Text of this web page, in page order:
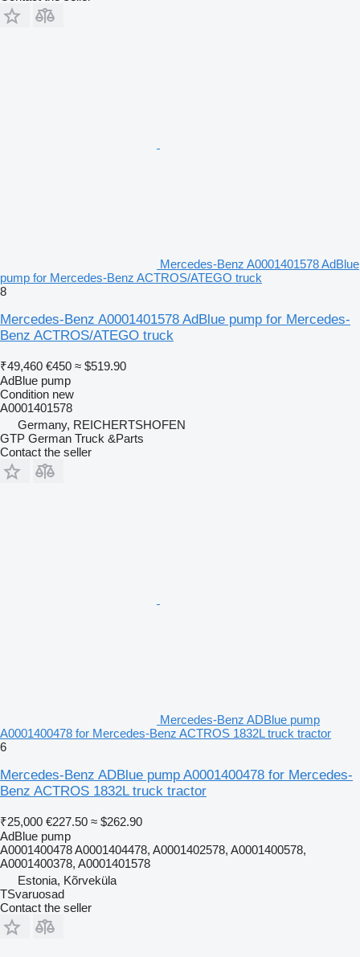
Mercedes-Benz A0001401578 AdBlue
pump for Mercedes-Benz ACTROS/ATEGO truck
8
Mercedes-Benz A0001401578 AdBlue pump for Mercedes-
Benz ACTROS/ATEGO truck
₹49,460 €450 ≈ $519.90
AdBlue pump
Condition new
A0001401578
Germany, REICHERTSHOFEN
GTP German Truck &Parts
Contact the seller
Mercedes-Benz ADBlue pump
A0001400478 for Mercedes-Benz ACTROS 1832L truck tractor
6
Mercedes-Benz ADBlue pump A0001400478 for Mercedes-
Benz ACTROS 1832L truck tractor
₹25,000 €227.50 ≈ $262.90
AdBlue pump
A0001400478 A0001404478, A0001402578, A0001400578,
A0001400378, A0001401578
Estonia, Kõrveküla
TSvaruosad
Contact the seller